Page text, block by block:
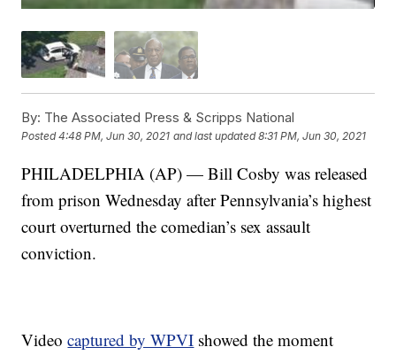
By: The Associated Press & Scripps National
Posted4:48 PM, Jun 30, 2021 and last updated 8:31 PM, Jun 30, 2021
PHILADELPHIA (AP) — Bill Cosby was released
from prison Wednesday after Pennsylvania’s highest
court overturned the comedian’s sex assault
conviction.
Videocaptured by WPVI showed the moment